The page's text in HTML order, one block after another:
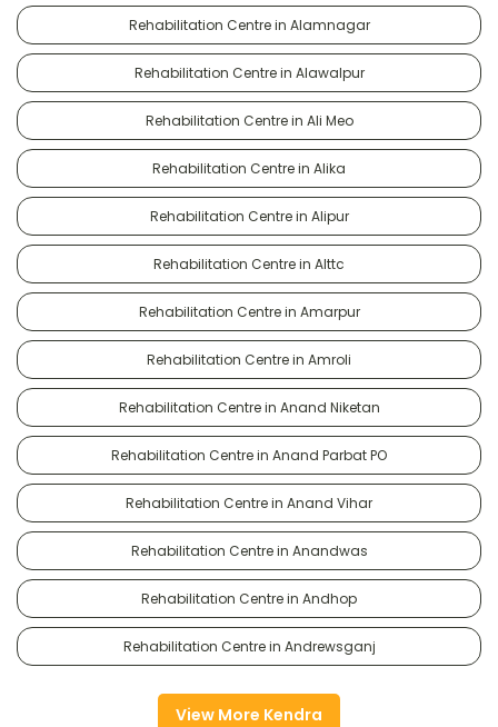
Rehabilitation Centre in Alamnagar
Rehabilitation Centre in Alawalpur
Rehabilitation Centre in Ali Meo
Rehabilitation Centre in Alika
Rehabilitation Centre in Alipur
Rehabilitation Centre in Alttc
Rehabilitation Centre in Amarpur
Rehabilitation Centre in Amroli
Rehabilitation Centre in Anand Niketan
Rehabilitation Centre in Anand Parbat PO
Rehabilitation Centre in Anand Vihar
Rehabilitation Centre in Anandwas
Rehabilitation Centre in Andhop
Rehabilitation Centre in Andrewsganj
View More Kendra